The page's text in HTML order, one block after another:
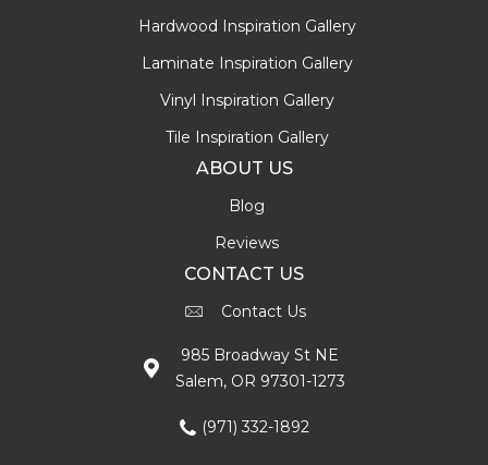
Hardwood Inspiration Gallery
Laminate Inspiration Gallery
Vinyl Inspiration Gallery
Tile Inspiration Gallery
ABOUT US
Blog
Reviews
CONTACT US
Contact Us
985 Broadway St NE
Salem, OR 97301-1273
(971) 332-1892